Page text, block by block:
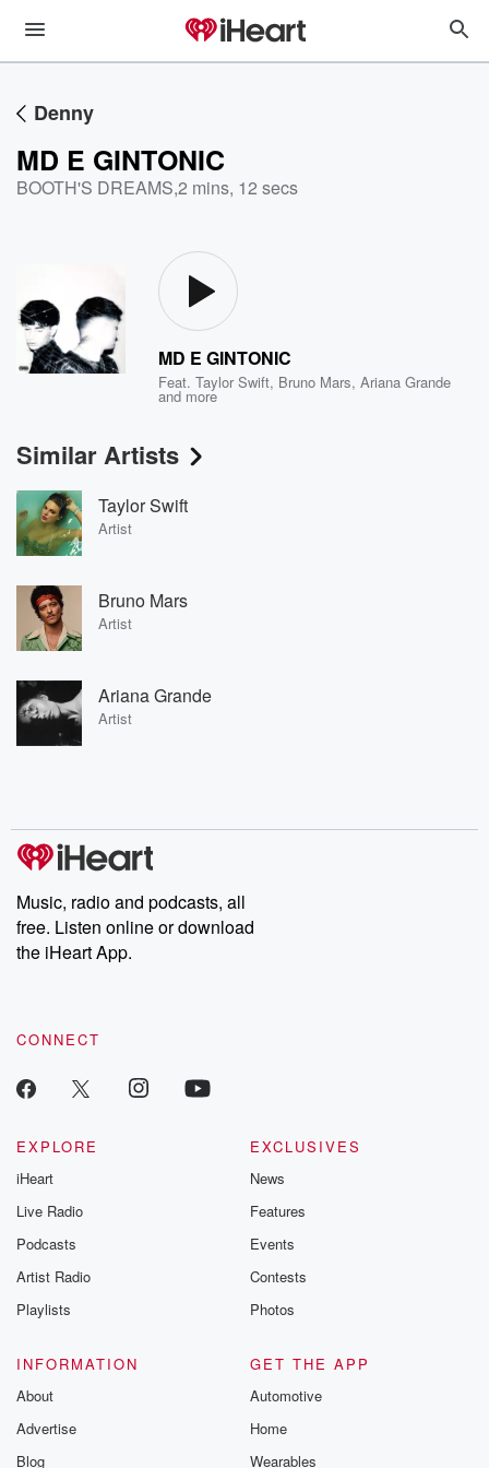
Denny
MD E GINTONIC
BOOTH'S DREAMS,2 mins, 12 secs
MD E GINTONIC
Feat.Taylor Swift, Bruno Mars,Ariana Grande
and more
Similar Artists
Taylor Swift
Artist
Bruno Mars
Artist
Ariana Grande
Artist
Music, radio and podcasts, all
free. Listen online or download
the iHeart App.
CONNECT
EXPLORE
iHeart
Live Radio
Podcasts
Artist Radio
Playlists
EXCLUSIVES
News
Features
Events
Contests
Photos
INFORMATION
About
Advertise
Blog
GET THE APP
Automotive
Home
Wearables